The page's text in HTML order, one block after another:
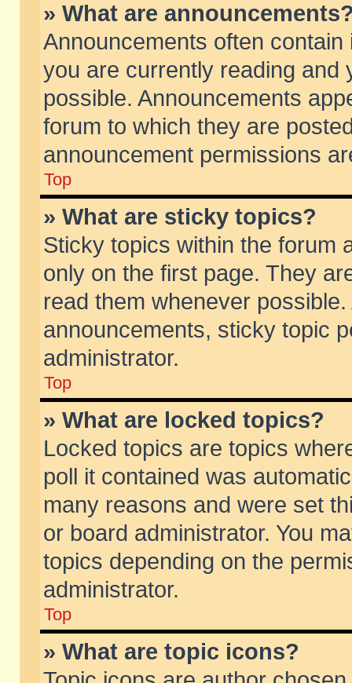
» What are
Announcements often
you are currently reading and
possible. Announcements
forum to which they are
announcement permissions
Top
» What are sticky topics?
Sticky topics within the forum
only on the first page. They
read them whenever
announcements, sticky topic
administrator.
Top
» What are locked topics?
Locked topics are topics
poll it contained was
many reasons and were set
or board administrator. You
topics depending on the
administrator.
Top
» What are topic icons?